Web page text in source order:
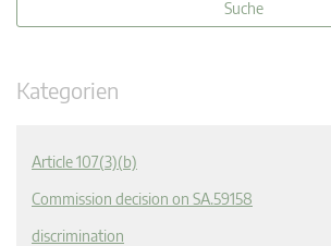
Kategorien
Article 107(3)(b)
Commission decision on SA.59158
discrimination